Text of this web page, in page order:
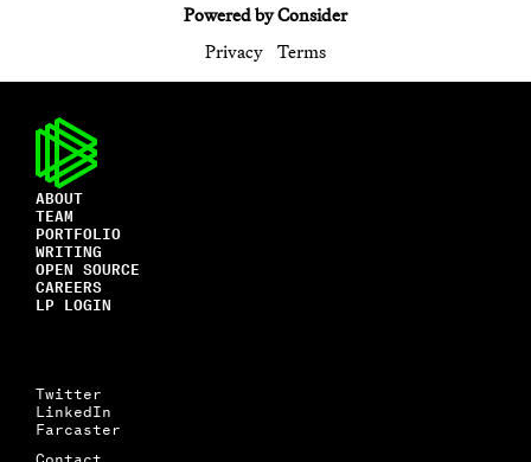
Powered by Consider
Privacy
Terms
ABOUT
TEAM
PORTFOLIO
WRITING
OPEN SOURCE
CAREERS
LP LOGIN
Twitter
LinkedIn
Farcaster
Contact